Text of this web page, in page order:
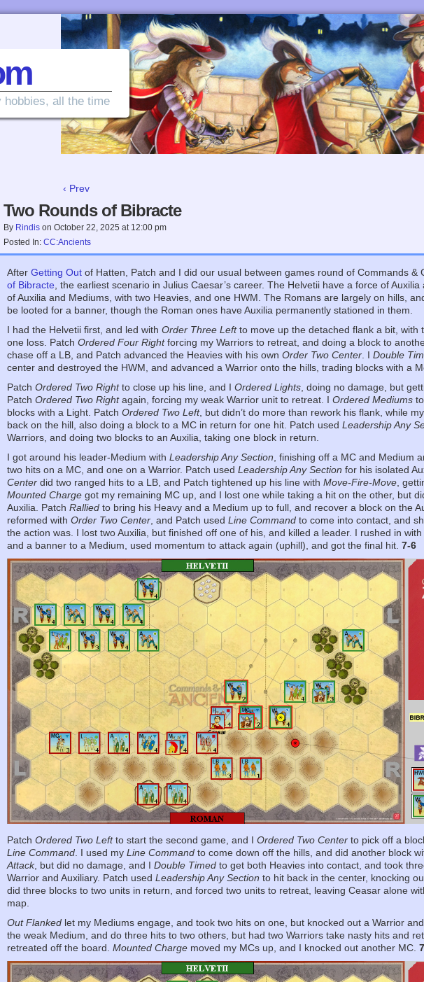
hobbies, all the time
‹ Prev
Two Rounds of Bibracte
By Rindis onOctober 22, 2025 at 12:00 pm
Posted In:CC:Ancients
AfterGetting Out of Hatten, Patch and I did our usual between games round of Commands
of Bibracte , the earliest scenario in Julius Caesar’s career. The Helvetii have a force of
of Auxilia and Mediums, with two Heavies, and one HWM. The Romans are largely on hills,
be looted for a banner, though the Roman ones have Auxilia permanently stationed in them.
I had the Helvetii first, and led withOrder Three Leftto move up the detached flank a bit, with
one loss. PatchOrdered Four Rightforcing my Warriors to retreat, and doing a block to
chase off a LB, and Patch advanced the Heavies with his ownOrder Two Center . IDouble
center and destroyed the HWM, and advanced a Warrior onto the hills, trading blocks with a
PatchOrdered Two Rightto close up his line, and IOrdered Lights , doing no damage, but
PatchOrdered Two Rightagain, forcing my weak Warrior unit to retreat. IOrdered Mediums
blocks with a Light. PatchOrdered Two Left, but didn’t do more than rework his flank, while
back on the hill, also doing a block to a MC in return for one hit. Patch usedLeadership Any
Warriors, and doing two blocks to an Auxilia, taking one block in return.
I got around his leader-Medium withLeadership Any Section , finishing off a MC and Medium
two hits on a MC, and one on a Warrior. Patch usedLeadership Any Section for his isolated
Center did two ranged hits to a LB, and Patch tightened up his line withMove-Fire-Move ,
Mounted Charge got my remaining MC up, and I lost one while taking a hit on the other, but
Auxilia. PatchRallied to bring his Heavy and a Medium up to full, and recover a block on the
reformed withOrder Two Center , and Patch usedLine Command to come into contact, and
the action was. I lost two Auxilia, but finished off one of his, and killed a leader. I rushed in
and a banner to a Medium, used momentum to attack again (uphill), and got the final hit.7-6
PatchOrdered Two Leftto start the second game, and IOrdered Two Center to pick off a
Line Command. I used myLine Command to come down off the hills, and did another block
Attack, but did no damage, and IDouble Timed to get both Heavies into contact, and took
Warrior and Auxiliary. Patch usedLeadership Any Section to hit back in the center, knocking
did three blocks to two units in return, and forced two units to retreat, leaving Ceasar alone
map.
Out Flanked let my Mediums engage, and took two hits on one, but knocked out a Warrior
the weak Medium, and do three hits to two others, but had two Warriors take nasty hits and
retreated off the board.Mounted Charge moved my MCs up, and I knocked out another MC.